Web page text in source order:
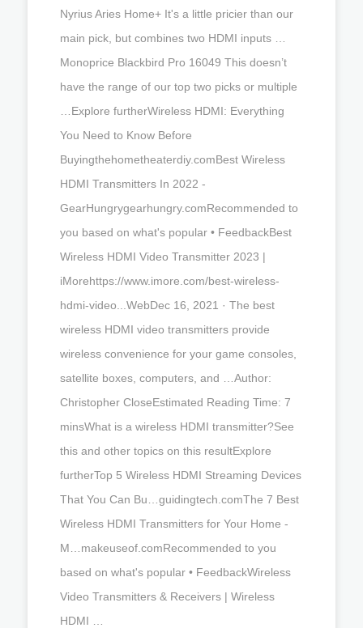
Nyrius Aries Home+ It's a little pricier than our
main pick, but combines two HDMI inputs …
Monoprice Blackbird Pro 16049 This doesn’t
have the range of our top two picks or multiple
…Explore furtherWireless HDMI: Everything
You Need to Know Before
Buyingthehometheaterdiy.comBest Wireless
HDMI Transmitters In 2022 -
GearHungrygearhungry.comRecommended to
you based on what's popular • FeedbackBest
Wireless HDMI Video Transmitter 2023 |
iMorehttps://www.imore.com/best-wireless-
hdmi-video...WebDec 16, 2021 · The best
wireless HDMI video transmitters provide
wireless convenience for your game consoles,
satellite boxes, computers, and …Author:
Christopher CloseEstimated Reading Time: 7
minsWhat is a wireless HDMI transmitter?See
this and other topics on this resultExplore
furtherTop 5 Wireless HDMI Streaming Devices
That You Can Bu…guidingtech.comThe 7 Best
Wireless HDMI Transmitters for Your Home -
M…makeuseof.comRecommended to you
based on what's popular • FeedbackWireless
Video Transmitters & Receivers | Wireless
HDMI …